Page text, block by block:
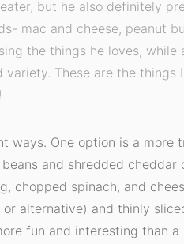
but he also definitely
mac and cheese, peanut
the things he loves, while
These are the things
ways. One option is a more
and shredded cheddar
chopped spinach, and
alternative) and thinly
fun and interesting than a